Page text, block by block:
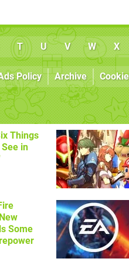
T U V W X
Policy Archive
Things
in
Some